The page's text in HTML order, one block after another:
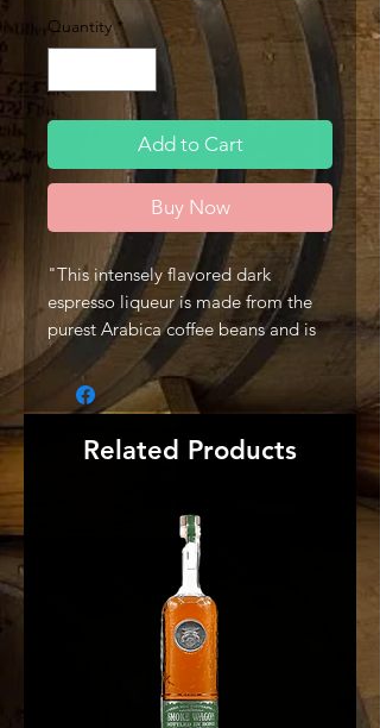
Quantity *
Add to Cart
Buy Now
"This intensely flavored dark
espresso liqueur is made from the
purest Arabica coffee beans and is
deliciously served on-the-rocks or in
a martini." -Producer
Related Products